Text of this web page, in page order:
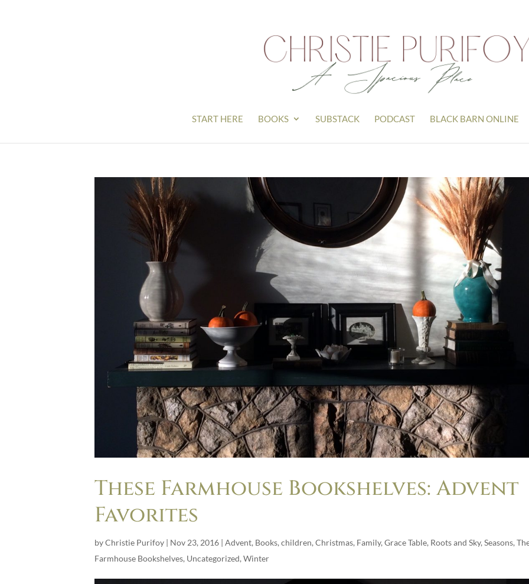
START HERE BOOKS SUBSTACK PODCAST BLACK BARN ONLINE
These Farmhouse Bookshelves: Advent
Favorites
byChristie Purifoy | Nov 23, 2016 | Advent, Books, children, Christmas, Family, Grace Table, Roots and Sky, Seasons,
Farmhouse Bookshelves, Uncategorized, Winter